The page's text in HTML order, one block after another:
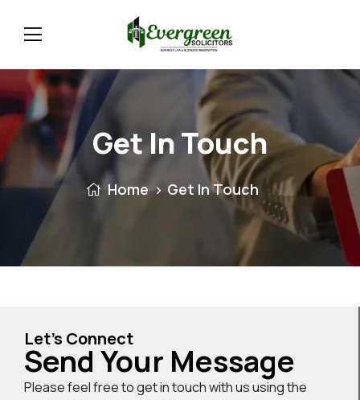
Get In Touch
Home Get In Touch
Let’s Connect
Send Your Message
Please feel free to get in touch with us using the